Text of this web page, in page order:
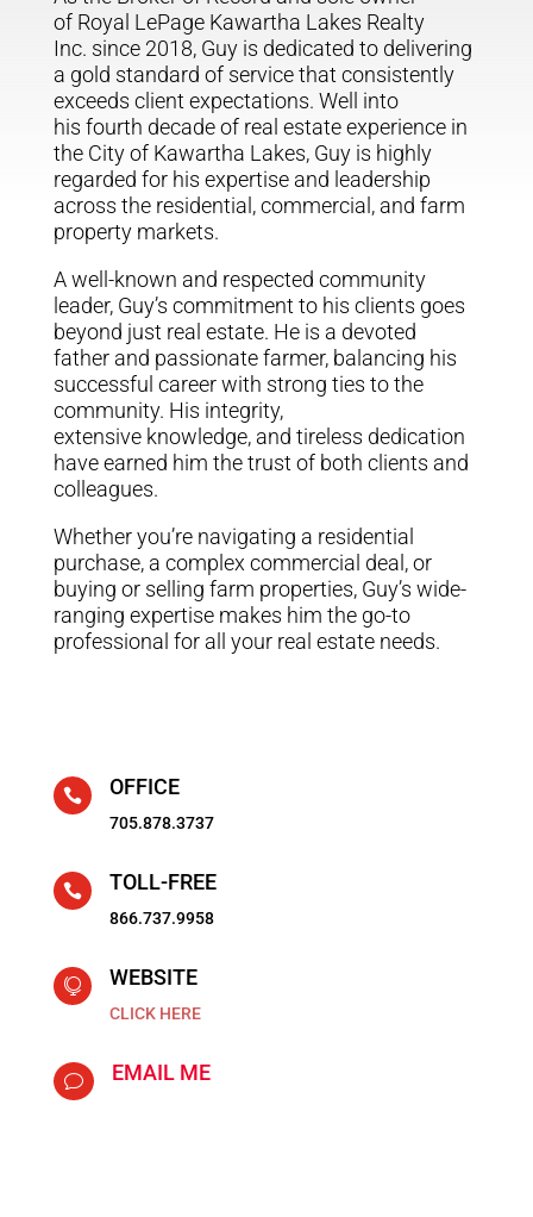
of Royal LePage Kawartha Lakes Realty
Inc. since 2018, Guy is dedicated to delivering
a gold standard of service that consistently
exceeds client expectations. Well into
his fourth decade of real estate experience in
the City of Kawartha Lakes, Guy is highly
regarded for his expertise and leadership
across the residential, commercial, and farm
property markets.
A well-known and respected community
leader, Guy’s commitment to his clients goes
beyond just real estate. He is a devoted
father and passionate farmer, balancing his
successful career with strong ties to the
community. His integrity,
extensive knowledge, and tireless dedication
have earned him the trust of both clients and
colleagues.
Whether you’re navigating a residential
purchase, a complex commercial deal, or
buying or selling farm properties, Guy’s wide-
ranging expertise makes him the go-to
professional for all your real estate needs.
 OFFICE
705.878.3737
 TOLL-FREE
866.737.9958
 WEBSITE
CLICK HERE
v EMAIL ME